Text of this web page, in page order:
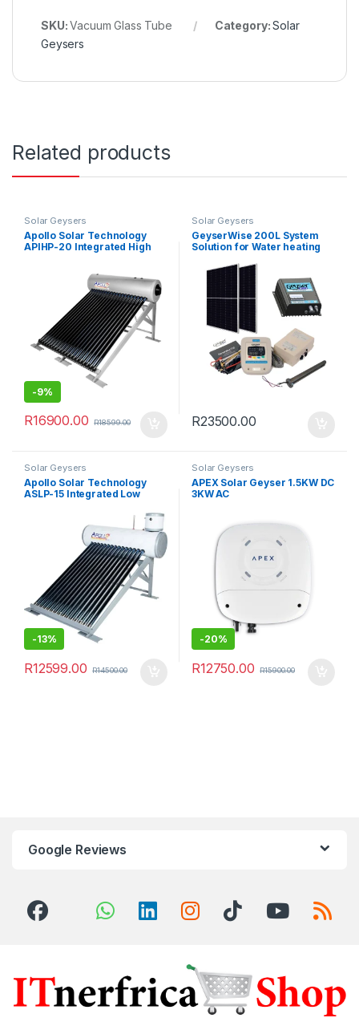
SKU:Vacuum Glass Tube Category:Solar
Geysers
Related products
Solar Geysers
Apollo Solar Technology
APIHP-20 Integrated High
-9%
R16900.00 R18599.00
Solar Geysers
GeyserWise 200L System
Solution for Water heating
R23500.00
Solar Geysers
Apollo Solar Technology
ASLP-15 Integrated Low
-13%
R12599.00 R14500.00
Solar Geysers
APEX Solar Geyser 1.5KW DC
3KW AC
-20%
R12750.00 R15900.00
Google Reviews